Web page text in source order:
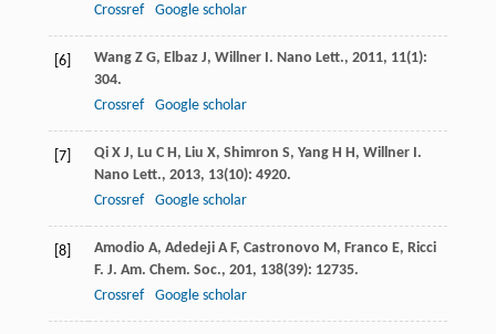
Crossref
Google scholar
[6] Wang Z G, Elbaz J, Willner I. Nano Lett., 2011, 11(1):
304.
Crossref
Google scholar
[7] Qi X J, Lu C H, Liu X, Shimron S, Yang H H, Willner I.
Nano Lett., 2013, 13(10): 4920.
Crossref
Google scholar
[8] Amodio A, Adedeji A F, Castronovo M, Franco E, Ricci
F. J. Am. Chem. Soc., 201, 138(39): 12735.
Crossref
Google scholar